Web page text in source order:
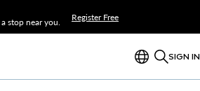
stop near you.
Register Free
SIGN IN